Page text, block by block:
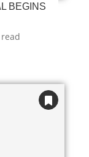
BEGINS